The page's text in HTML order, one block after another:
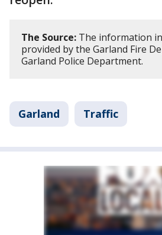
The Source: The information
provided by the Garland Fire
Garland Police Department.
Garland Traffic